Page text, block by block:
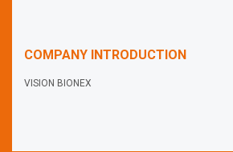
COMPANY INTRODUCTION
VISION BIONEX